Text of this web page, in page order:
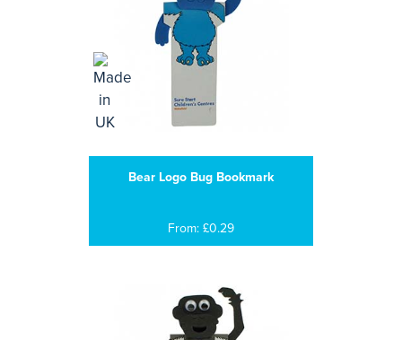
Bear Logo Bug Bookmark
From: £0.29